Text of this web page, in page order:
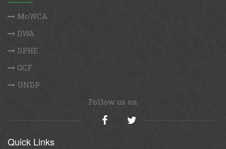
MoWCA
DWA
DPHE
GCF
UNDP
Follow us on
Quick Links